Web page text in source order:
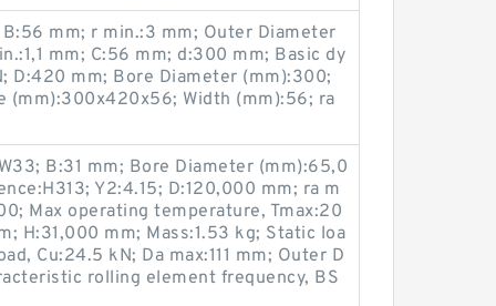
mm; r min.:3 mm; Outer Diameter
mm; C:56 mm; d:300 mm; Basic dy
D:420 mm; Bore Diameter (mm):300;
(mm):300x420x56; Width (mm):56; ra
B:31 mm; Bore Diameter (mm):65,0
Y2:4.15; D:120,000 mm; ra m
Max operating temperature, Tmax:20
H:31,000 mm; Mass:1.53 kg; Static loa
Cu:24.5 kN; Da max:111 mm; Outer D
rolling element frequency, BS